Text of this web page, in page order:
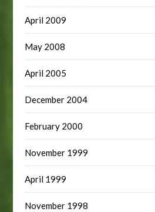
April 2009
May 2008
April 2005
December 2004
February 2000
November 1999
April 1999
November 1998